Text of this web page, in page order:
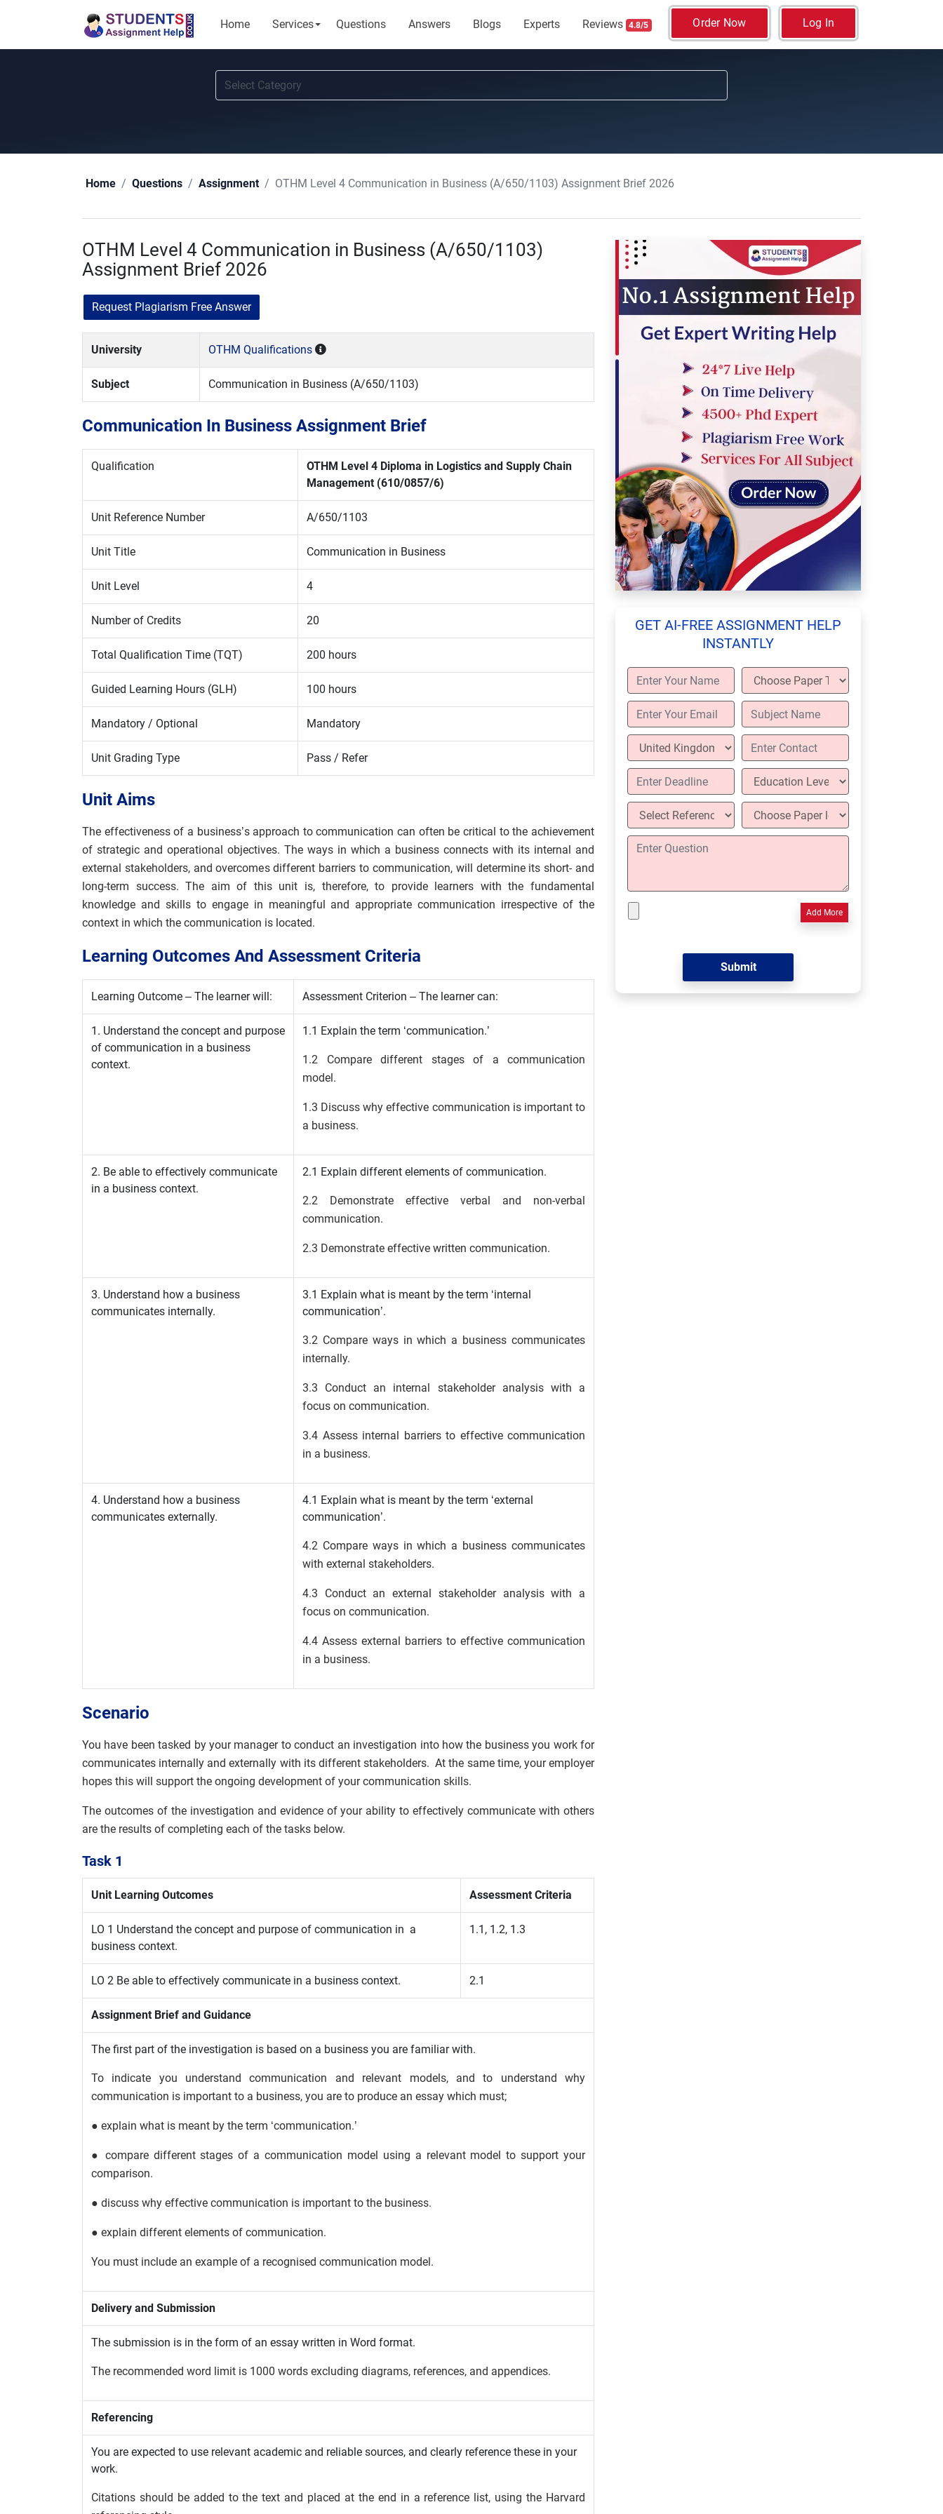
Home Services Questions Answers Blogs Experts Reviews 4.8/5 Order Now Log In
Home Questions Assignment OTHM Level 4 Communication in Business (A/650/1103) Assignment Brief 2026
OTHM Level 4 Communication in Business (A/650/1103)
Assignment Brief 2026
Request Plagiarism Free Answer
University OTHM Qualifications
Subject Communication in Business (A/650/1103)
Communication In Business Assignment Brief
Qualification
OTHM Level 4 Diploma in Logistics and Supply Chain
Management (610/0857/6)
Unit Reference Number A/650/1103
Unit Title Communication in Business
Unit Level 4
Number of Credits 20
Total Qualification Time (TQT) 200 hours
Guided Learning Hours (GLH) 100 hours
Mandatory / Optional Mandatory
Unit Grading Type Pass / Refer
Unit Aims
The effectiveness of a business’s approach to communication can often be critical to the achievement
of strategic and operational objectives. The ways in which a business connects with its internal and
external stakeholders, and overcomes different barriers to communication, will determine its short- and
long-term success. The aim of this unit is, therefore, to provide learners with the fundamental
knowledge and skills to engage in meaningful and appropriate communication irrespective of the
context in which the communication is located.
Learning Outcomes And Assessment Criteria
Learning Outcome – The learner will: Assessment Criterion – The learner can:
1. Understand the concept and purpose
of communication in a business
context.
1.1 Explain the term ‘communication.’
1.2 Compare different stages of a communication
model.
1.3 Discuss why effective communication is important to
a business.
2. Be able to effectively communicate
in a business context.
2.1 Explain different elements of communication.
2.2 Demonstrate effective verbal and non-verbal
communication.
2.3 Demonstrate effective written communication.
3. Understand how a business
communicates internally.
3.1 Explain what is meant by the term ‘internal
communication’.
3.2 Compare ways in which a business communicates
internally.
3.3 Conduct an internal stakeholder analysis with a
focus on communication.
3.4 Assess internal barriers to effective communication
in a business.
4. Understand how a business
communicates externally.
4.1 Explain what is meant by the term ‘external
communication’.
4.2 Compare ways in which a business communicates
with external stakeholders.
4.3 Conduct an external stakeholder analysis with a
focus on communication.
4.4 Assess external barriers to effective communication
in a business.
Scenario
You have been tasked by your manager to conduct an investigation into how the business you work for
communicates internally and externally with its different stakeholders. At the same time, your employer
hopes this will support the ongoing development of your communication skills.
The outcomes of the investigation and evidence of your ability to effectively communicate with others
are the results of completing each of the tasks below.
Task 1
Unit Learning Outcomes Assessment Criteria
LO 1 Understand the concept and purpose of communication in a
business context.
1.1, 1.2, 1.3
LO 2 Be able to effectively communicate in a business context. 2.1
Assignment Brief and Guidance
The first part of the investigation is based on a business you are familiar with.
To indicate you understand communication and relevant models, and to understand why
communication is important to a business, you are to produce an essay which must;
● explain what is meant by the term ‘communication.’
● compare different stages of a communication model using a relevant model to support your
comparison.
● discuss why effective communication is important to the business.
● explain different elements of communication.
You must include an example of a recognised communication model.
Delivery and Submission
The submission is in the form of an essay written in Word format.
The recommended word limit is 1000 words excluding diagrams, references, and appendices.
Referencing
You are expected to use relevant academic and reliable sources, and clearly reference these in your
work.
Citations should be added to the text and placed at the end in a reference list, using the Harvard
GET AI-FREE ASSIGNMENT HELP
INSTANTLY
Add More